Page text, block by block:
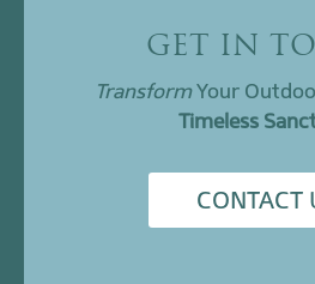
GET IN
TransformYour
Timeless
CONTACT